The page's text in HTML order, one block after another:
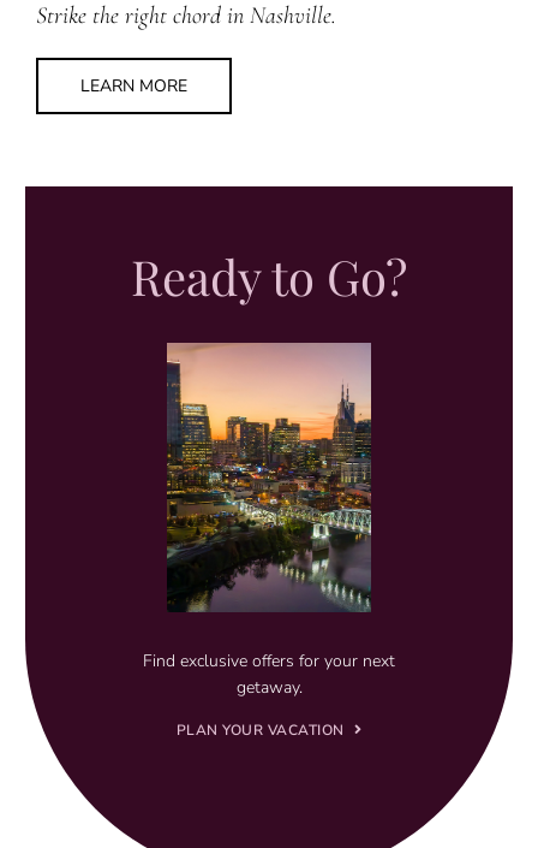
Strike the right chord in Nashville.
LEARN MORE
Ready to Go?
Find exclusive offers for your next
getaway.
PLAN YOUR VACATION